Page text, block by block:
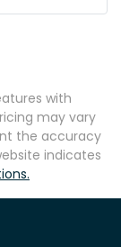
with
may vary
the accuracy
indicates